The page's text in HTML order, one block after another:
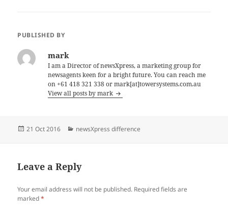
PUBLISHED BY
mark
I am a Director of newsXpress, a marketing group for
newsagents keen for a bright future. You can reach me
on +61 418 321 338 or mark[at]towersystems.com.au
View all posts by mark
Posted
21 Oct 2016 Categories
newsXpress difference
Leave a Reply
Your email address will not be published. Required fields are
marked*